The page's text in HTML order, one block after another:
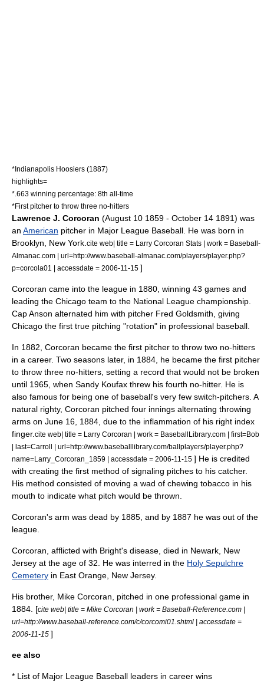
*Indianapolis Hoosiers (1887)
highlights=
*.663 winning percentage: 8th all-time
*First pitcher to throw three no-hitters
Lawrence J. Corcoran (August 10 1859 - October 14 1891) was
an American pitcher in Major League Baseball . He was born in
Brooklyn, New York cite web| title = Larry Corcoran Stats | work = Baseball-
Almanac.com | url=http://www.baseball-almanac.com/players/player.php?
p=corcola01 | accessdate = 2006-11-15 ]
Corcoran came into the league in 1880, winning 43 games and
leading the Chicago team to the National League championship.
Cap Anson alternated him with pitcher Fred Goldsmith , giving
Chicago the first true pitching "rotation" in professional baseball.
In 1882, Corcoran became the first pitcher to throw two no-hitters
in a career. Two seasons later, in 1884, he became the first pitcher
to throw three no-hitters, setting a record that would not be broken
until 1965, when Sandy Koufax threw his fourth no-hitter. He is
also famous for being one of baseball's very few switch-pitchers. A
natural righty, Corcoran pitched four innings alternating throwing
arms on June 16 1884 , due to the inflammation of his right index
finger. cite web| title = Larry Corcoran | work = BaseballLibrary.com | first=Bob
| last=Carroll | url=http://www.baseballlibrary.com/ballplayers/player.php?
name=Larry_Corcoran_1859 | accessdate = 2006-11-15 ] He is credited
with creating the first method of signaling pitches to his catcher.
His method consisted of moving a wad of chewing tobacco in his
mouth to indicate what pitch would be thrown.
Corcoran's arm was dead by 1885, and by 1887 he was out of the
league.
Corcoran, afflicted with Bright's disease , died in Newark, New
Jersey at the age of 32. He was interred in the Holy Sepulchre
Cemetery in East Orange, New Jersey.
His brother, Mike Corcoran, pitched in one professional game in
1884. [cite web| title = Mike Corcoran | work = Baseball-Reference.com |
url=http://www.baseball-reference.com/c/corcomi01.shtml | accessdate =
2006-11-15 ]
ee also
* List of Major League Baseball leaders in career wins